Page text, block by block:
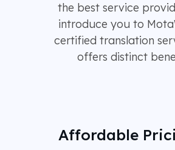
the best service
introduce you to
certified translation
offers distinct
Affordable